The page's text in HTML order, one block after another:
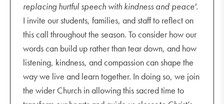
replacing hurtful speech with kindness and peace'.
I invite our students, families, and staff to reflect on
this call throughout the season. To consider how our
words can build up rather than tear down, and how
listening, kindness, and compassion can shape the
way we live and learn together. In doing so, we join
the wider Church in allowing this sacred time to